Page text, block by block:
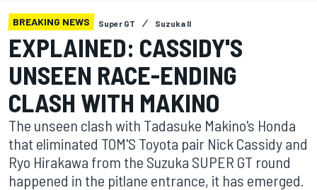
BREAKING NEWS Super GT Suzuka II
EXPLAINED: CASSIDY'S
UNSEEN RACE-ENDING
CLASH WITH MAKINO
The unseen clash with Tadasuke Makino's Honda
that eliminated TOM'S Toyota pair Nick Cassidy and
Ryo Hirakawa from the Suzuka SUPER GT round
happened in the pitlane entrance, it has emerged.